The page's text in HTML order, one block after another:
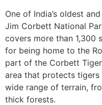
One of India’s oldest
Jim Corbett National
covers more than 1,300
for being home to the
part of the Corbett
area that protects tigers
wide range of terrain,
thick forests.